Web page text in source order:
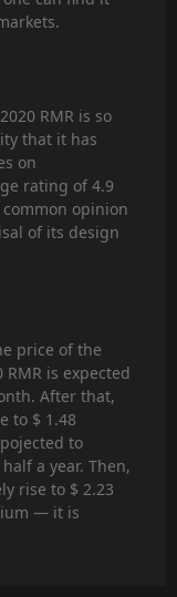
RMR is so
that it has
on
rating of 4.9
opinion
of its design
price of the
is expected
After that,
to $ 1.48
to
a year. Then,
rise to $ 2.23
— it is